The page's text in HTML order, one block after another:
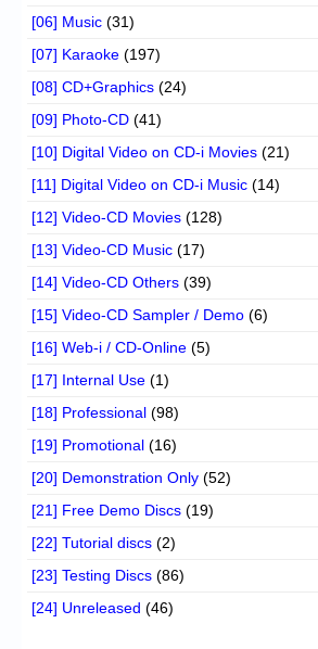
[06] Music (31)
[07] Karaoke (197)
[08] CD+Graphics (24)
[09] Photo-CD (41)
[10] Digital Video on CD-i Movies (21)
[11] Digital Video on CD-i Music (14)
[12] Video-CD Movies (128)
[13] Video-CD Music (17)
[14] Video-CD Others (39)
[15] Video-CD Sampler / Demo (6)
[16] Web-i / CD-Online (5)
[17] Internal Use (1)
[18] Professional (98)
[19] Promotional (16)
[20] Demonstration Only (52)
[21] Free Demo Discs (19)
[22] Tutorial discs (2)
[23] Testing Discs (86)
[24] Unreleased (46)